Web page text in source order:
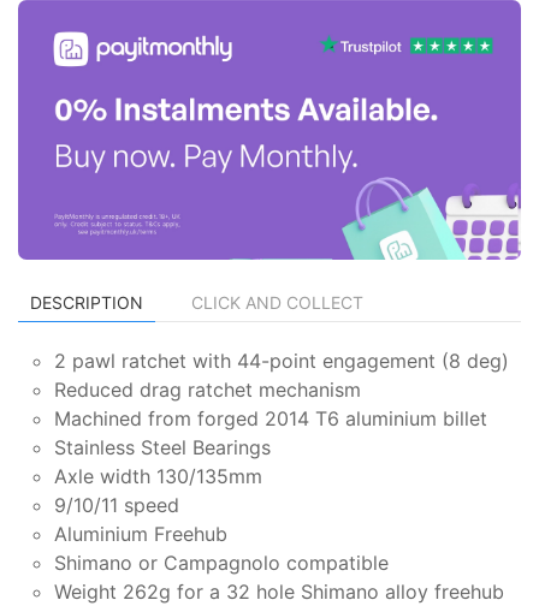
DESCRIPTION CLICK AND COLLECT
2 pawl ratchet with 44-point engagement (8 deg)
Reduced drag ratchet mechanism
Machined from forged 2014 T6 aluminium billet
Stainless Steel Bearings
Axle width 130/135mm
9/10/11 speed
Aluminium Freehub
Shimano or Campagnolo compatible
Weight 262g for a 32 hole Shimano alloy freehub